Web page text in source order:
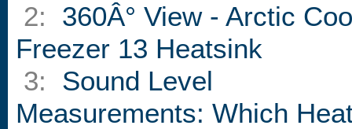
2: 360Â° View - Arctic
Freezer 13 Heatsink
3: Sound Level
Measurements: Which